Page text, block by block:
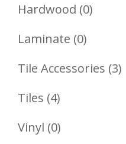
Hardwood 00
Laminate 00
Products
Tile Accessories 33
Tiles 44
Products
Vinyl 00